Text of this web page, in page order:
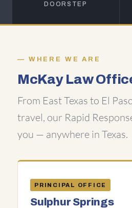
DOORSTEP
WHERE WE ARE
McKay Law
From East Texas to El
travel, our Rapid
you — anywhere in Texas.
PRINCIPAL OFFICE
Sulphur Springs